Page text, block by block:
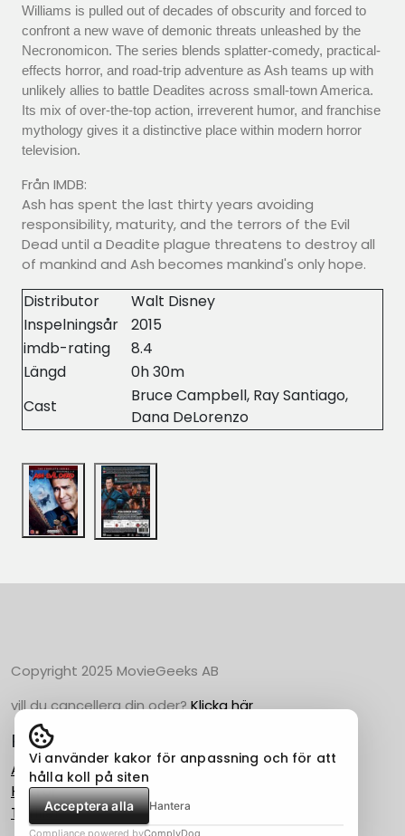
Williams is pulled out of decades of obscurity and forced to
confront a new wave of demonic threats unleashed by the
Necronomicon. The series blends splatter-comedy, practical-
effects horror, and road-trip adventure as Ash teams up with
unlikely allies to battle Deadites across small-town America.
Its mix of over-the-top action, irreverent humor, and franchise
mythology gives it a distinctive place within modern horror
television.
Från IMDB:
Ash has spent the last thirty years avoiding
responsibility, maturity, and the terrors of the Evil
Dead until a Deadite plague threatens to destroy all
of mankind and Ash becomes mankind's only hope.
Distributor
Walt Disney
Inspelningsår
2015
imdb-rating
8.4
Längd
0h 30m
Cast
Bruce Campbell, Ray Santiago,
Dana DeLorenzo
Copyright 2025 MovieGeeks AB
vill du cancellera din oder?Klicka här
Populära Kategorier
Action
Horror
Thriller
Vi använder kakor för anpassning och för att
hålla koll på siten
Acceptera alla Hantera
Compliance powered byComplyDog